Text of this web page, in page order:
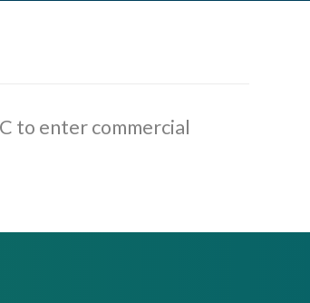
to enter commercial